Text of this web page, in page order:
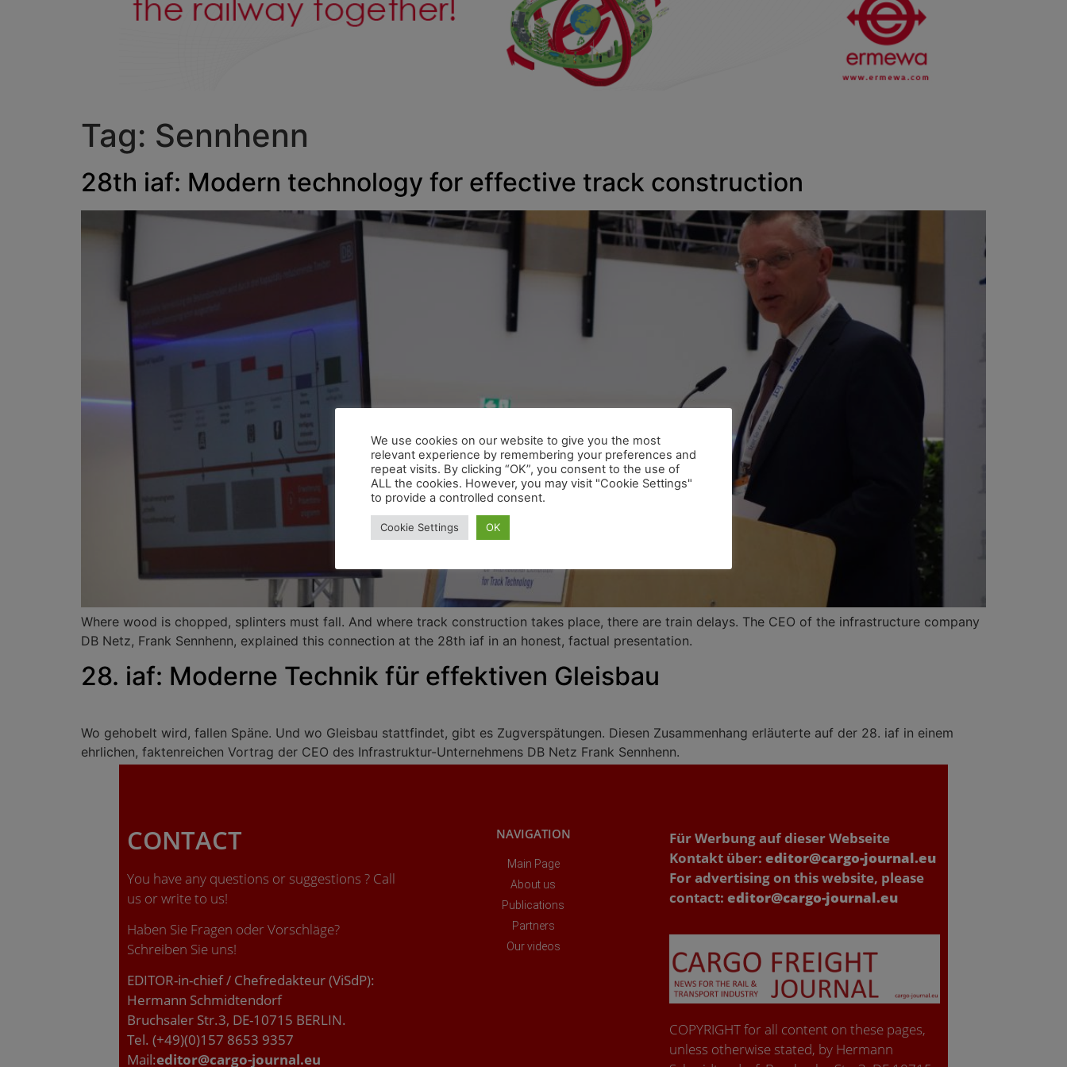
Tag: Sennhenn
28th iaf: Modern technology for effective track construction
Where wood is chopped, splinters must fall. And where track construction takes place, there are train delays. The CEO of the infrastructure company
DB Netz, Frank Sennhenn, explained this connection at the 28th iaf in an honest, factual presentation.
28. iaf: Moderne Technik für effektiven Gleisbau
Wo gehobelt wird, fallen Späne. Und wo Gleisbau stattfindet, gibt es Zugverspätungen. Diesen Zusammenhang erläuterte auf der 28. iaf in einem
ehrlichen, faktenreichen Vortrag der CEO des Infrastruktur-Unternehmens DB Netz Frank Sennhenn.
CONTACT
You have any questions or suggestions ? Call
us or write to us!
Haben Sie Fragen oder Vorschläge?
Schreiben Sie uns!
EDITOR-in-chief / Chefredakteur (ViSdP):
Hermann Schmidtendorf
Bruchsaler Str.3, DE-10715 BERLIN.
Tel. (+49)(0)157 8653 9357
Mail:editor@cargo-journal.eu
NAVIGATION
Main Page
About us
Publications
Partners
Our videos
Für Werbung auf dieser Webseite
Kontakt über: editor@cargo-journal.eu
For advertising on this website, please
contact: editor@cargo-journal.eu
COPYRIGHT for all content on these pages,
unless otherwise stated, by Hermann
We use cookies on our website to give you the most
relevant experience by remembering your preferences and
repeat visits. By clicking “OK”, you consent to the use of
ALL the cookies. However, you may visit "Cookie Settings"
to provide a controlled consent.
Cookie Settings OK